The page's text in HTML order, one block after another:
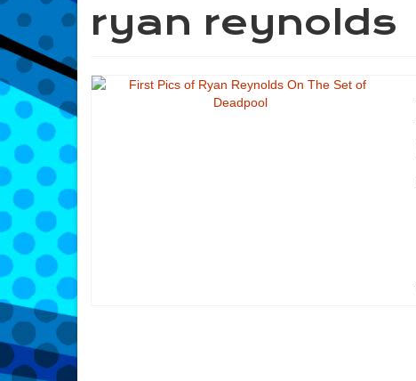
ryan reynolds